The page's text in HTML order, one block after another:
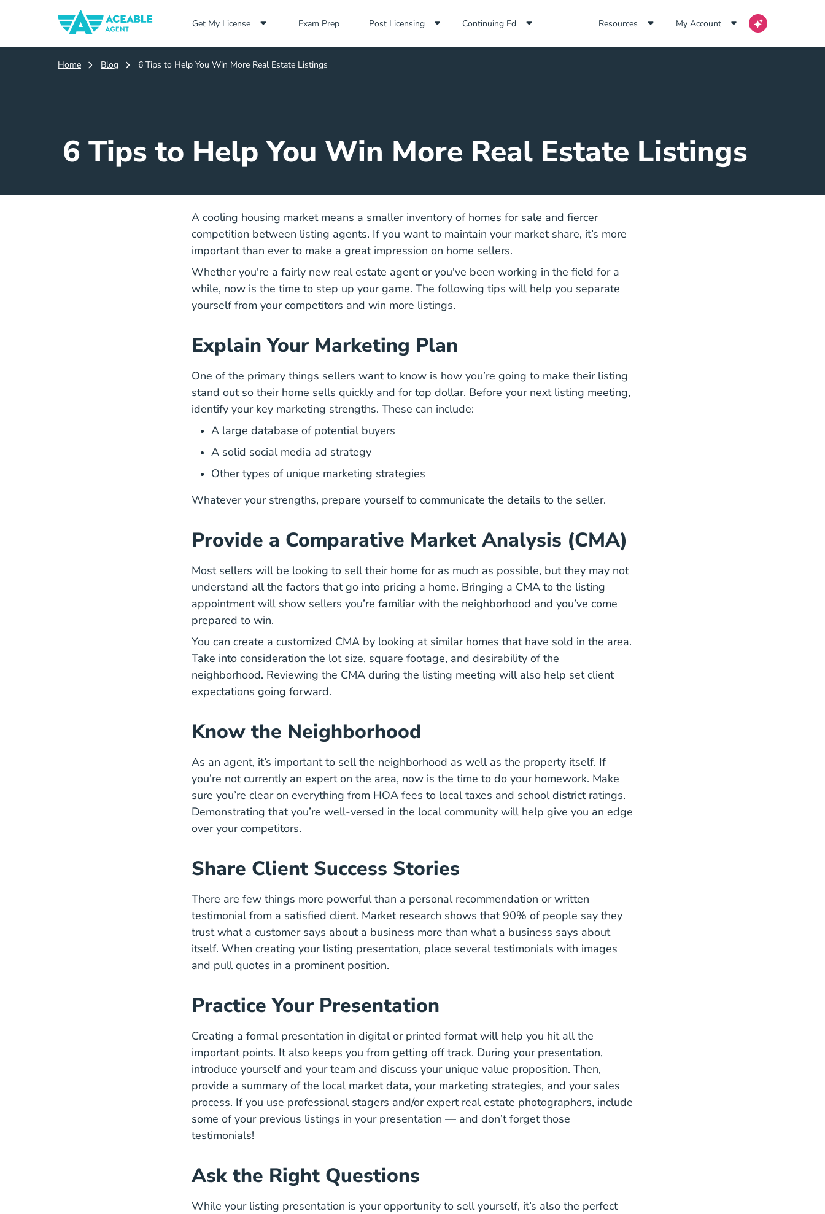
Get My License Exam Prep
Exam Prep Navigation Link
Post Licensing Continuing Ed Resources My Account
Home Blog 6 Tips to Help You Win More Real Estate Listings
6 Tips to Help You Win More Real Estate Listings
A cooling housing market means a smaller inventory of homes for sale and fiercer
competition between listing agents. If you want to maintain your market share, it’s more
important than ever to make a great impression on home sellers.
Whether you're a fairly new real estate agentTop Business Tips New Agents Agents Blog
or you've been working in the field for a
while, now is the time to step up your game. The following tips will help you separate
yourself from your competitors and win more listings.
Explain Your Marketing Plan
One of the primary things sellers want to know is how you’re going to make their listing
stand outHow Successful Agents Are Making Their Listings Stand Out Blog
so their home sells quickly and for top dollar. Before your next listing meeting,
identify your key marketing strengths. These can include:
A large database of potential buyers
A solid social media ad strategy
Other types of unique marketing strategies
Whatever your strengths, prepare yourself to communicate the details to the seller.
Provide a Comparative Market Analysis (CMA)
Most sellers will be looking to sell their home for as much as possible, but they may not
understand all the factors that go into pricing a homeHow Real Estate Agents Price Homes Blog
. Bringing a CMA to the listing
appointment will show sellers you’re familiar with the neighborhood and you’ve come
prepared to win.
You can create a customized CMA by looking at similar homes that have sold in the area.
Take into consideration the lot size, square footage, and desirability of the
neighborhood. Reviewing the CMA during the listing meeting will also help set client
expectations going forward.
Know the Neighborhood
As an agent, it’s important to sell the neighborhood as well as the property itself. If
you’re not currently an expert on the area, now is the time to do your homework. Make
sure you’re clear on everything from HOA fees to local taxes and school district ratings.
Demonstrating that you’re well-versed in the local community will help give you an edge
over your competitors.
Share Client Success Stories
There are few things more powerful than a personal recommendation or written
testimonial from a satisfied client. Market research shows that 90% of people Testimonials Statistics
say they
trust what a customer says about a business more than what a business says about
itself. When creating your listing presentation, place several testimonials with images
and pull quotes in a prominent position.
Practice Your Presentation
Creating a formal presentation in digital or printed format will help you hit all the
important points. It also keeps you from getting off track. During your presentation,
introduce yourself and your team and discuss your unique value propositionWhat Is A Unique Value Proposition How Do You
. Then,
provide a summary of the local market data, your marketing strategies, and your sales
process. If you use professional stagers and/or expert real estate photographers, include
some of your previous listings in your presentation — and don’t forget those
testimonials!
Ask the Right Questions
While your listing presentation is your opportunity to sell yourself, it’s also the perfect